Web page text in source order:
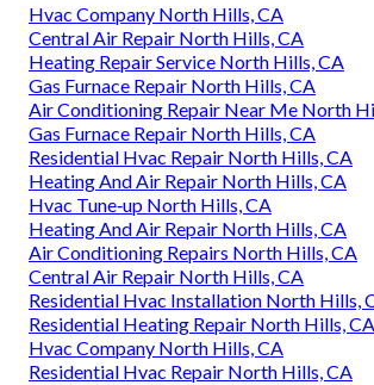
Hvac Company North Hills, CA
Central Air Repair North Hills, CA
Heating Repair Service North Hills, CA
Gas Furnace Repair North Hills, CA
Air Conditioning Repair Near Me North
Gas Furnace Repair North Hills, CA
Residential Hvac Repair North Hills, CA
Heating And Air Repair North Hills, CA
Hvac Tune‑up North Hills, CA
Heating And Air Repair North Hills, CA
Air Conditioning Repairs North Hills, CA
Central Air Repair North Hills, CA
Residential Hvac Installation North Hills,
Residential Heating Repair North Hills, CA
Hvac Company North Hills, CA
Residential Hvac Repair North Hills, CA